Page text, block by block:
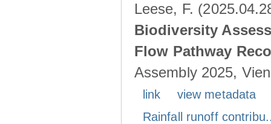
Leese, F.
Biodiversity
Flow Pathway
Assembly 2025,
link
view metadata
Rainfall runoff